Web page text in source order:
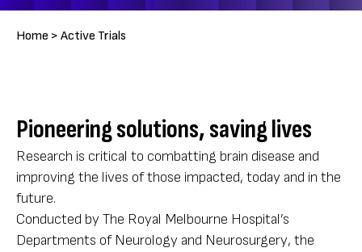
Breadcrumb
Home > Active Trials
Pioneering solutions, saving lives
Research is critical to combatting brain disease and
improving the lives of those impacted, today and in the
future.
Conducted by The Royal Melbourne Hospital’s
Departments of Neurology and Neurosurgery, the